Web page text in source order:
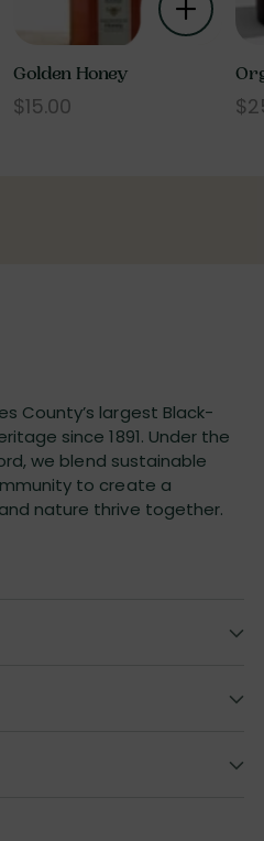
Golden Honey
$15.00
County’s largest Black-
since 1891. Under the
we blend sustainable
to create a
nature thrive together.